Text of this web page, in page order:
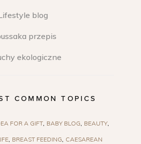
blog
przepis
ekologiczne
COMMON TOPICS
FOR A GIFT BABY BLOG BEAUTY
BREAST FEEDING CAESAREAN